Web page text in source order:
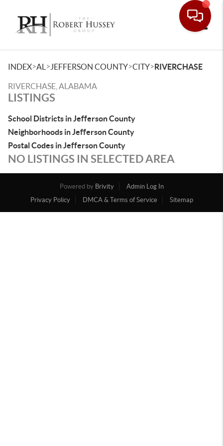
INDEX>AL > JEFFERSON COUNTY>CITY>RIVERCHASE
RIVERCHASE, ALABAMA
LISTINGS
School Districts in Jefferson County
Neighborhoods in Jefferson County
Postal Codes in Jefferson County
NO LISTINGS IN SELECTED AREA
Powered by Brivity
Admin Log In
Privacy Policy
DMCA & Terms of Service Sitemap